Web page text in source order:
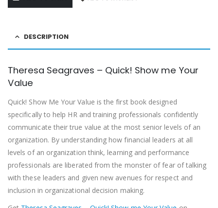
DESCRIPTION
Theresa Seagraves – Quick! Show me Your
Value
Quick! Show Me Your Value is the first book designed
specifically to help HR and training professionals confidently
communicate their true value at the most senior levels of an
organization. By understanding how financial leaders at all
levels of an organization think, learning and performance
professionals are liberated from the monster of fear of talking
with these leaders and given new avenues for respect and
inclusion in organizational decision making.